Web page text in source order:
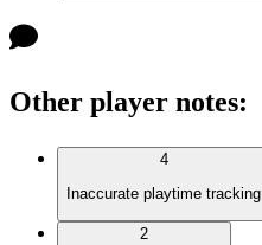
Other player notes:
4
Inaccurate playtime tracking
2